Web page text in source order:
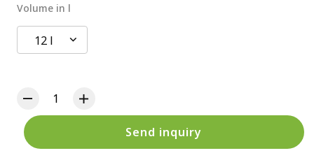
Volume in l
12 l
Send inquiry